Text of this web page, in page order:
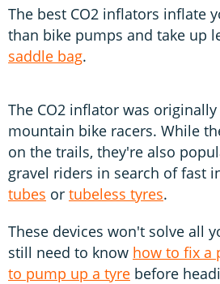
The best CO2 inflators inflate
than bike pumps and take up
saddle bag.
The CO2 inflator was
mountain bike racers. While
on the trails, they're also
gravel riders in search of fast
tubes or tubeless tyres.
These devices won't solve all
still need to know how to fix a
to pump up a tyre before